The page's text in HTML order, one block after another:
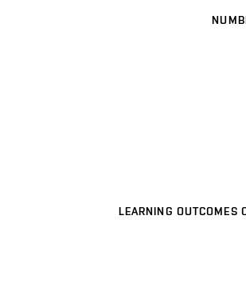
LEARNING OUTCOMES